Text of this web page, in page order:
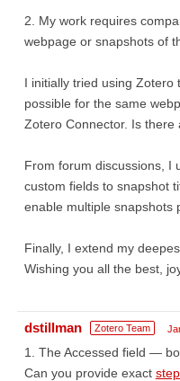
2. My work requires
webpage or snapshots of
I initially tried using
possible for the same
Zotero Connector. Is there
From forum discussions, I
custom fields to snapshot
enable multiple snapshots
Finally, I extend my
Wishing you all the best,
dstillman Zotero Team
1. The Accessed field —
Can you provide exact